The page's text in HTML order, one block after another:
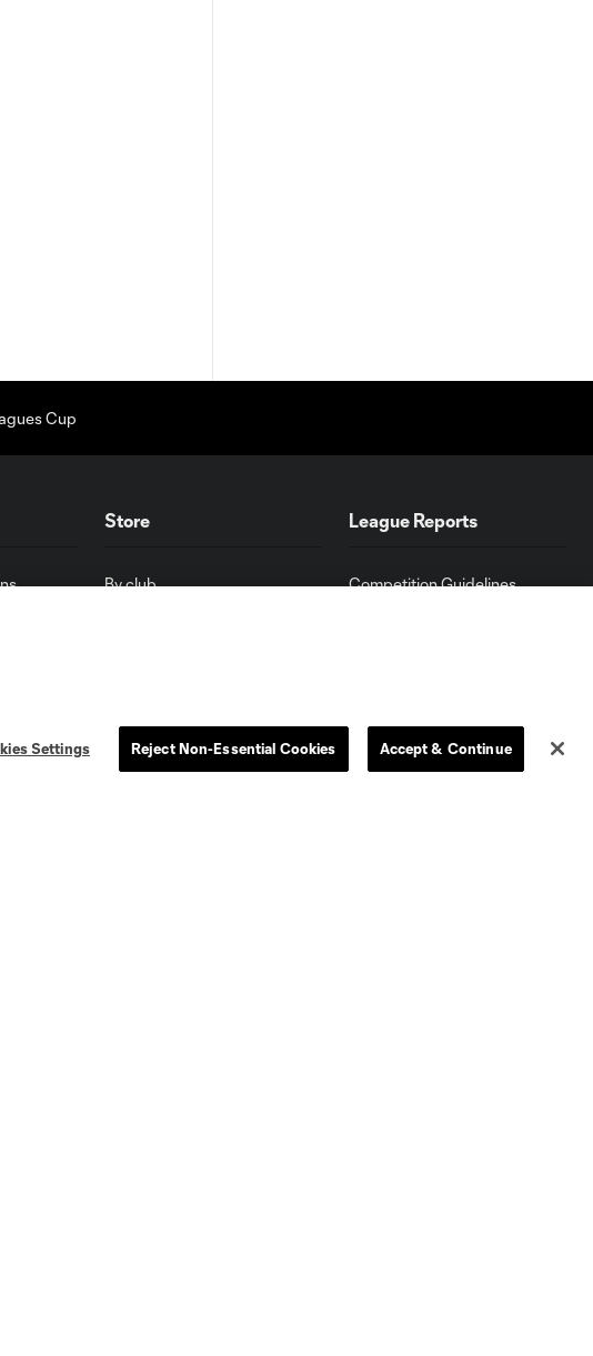
Store
By club
Clearance
League Reports
Competition Guidelines
Send-off Review Procedure
Settings Reject Non-Essential Cookies Accept & Continue